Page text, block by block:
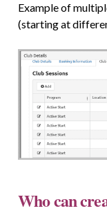
Example of
(starting at
Who can